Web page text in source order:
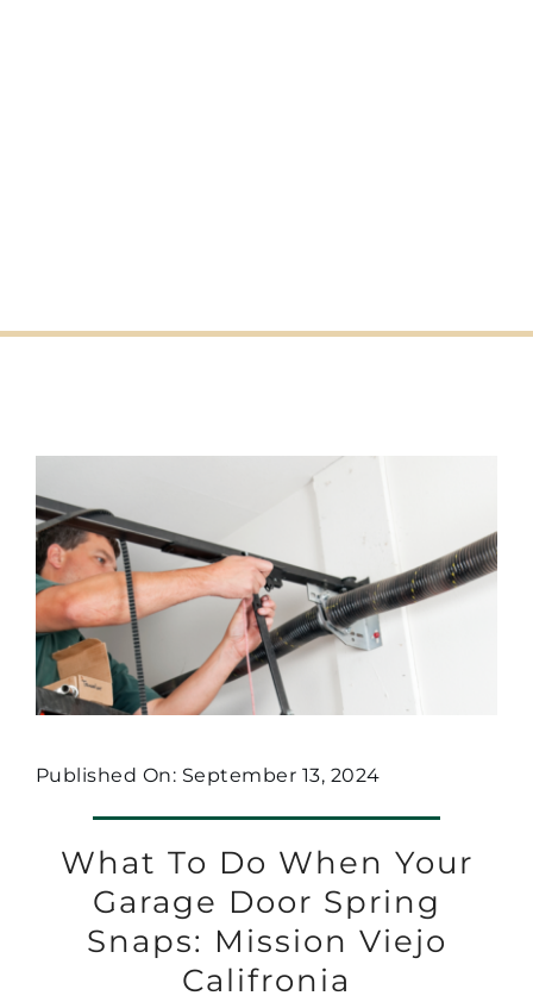
Published On: September 13, 2024
What To Do When Your
Garage Door Spring
Snaps: Mission Viejo
Califronia